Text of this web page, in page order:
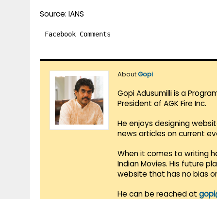
Source: IANS
Facebook Comments
AboutGopi
Gopi Adusumilli is a
President of AGK Fire Inc.
He enjoys designing
news articles on current
When it comes to writing
Indian Movies. His future
website that has no bias
He can be reached at